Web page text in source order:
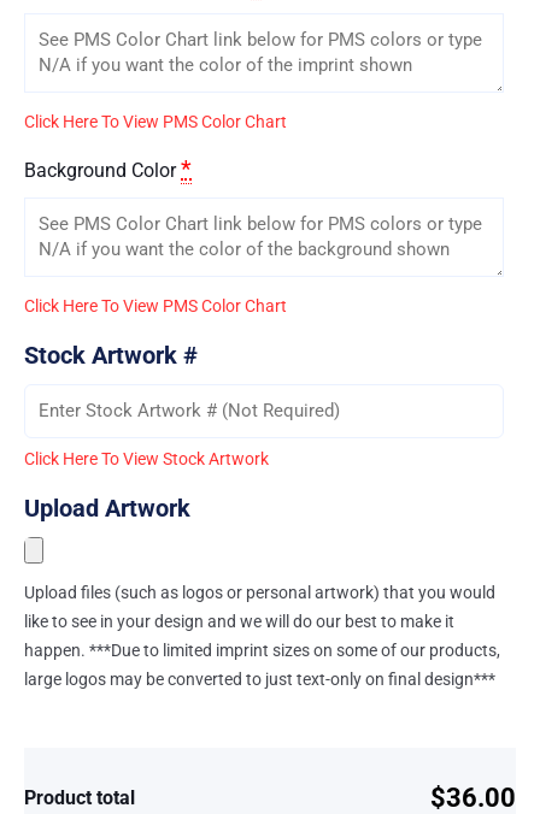
Click Here To View PMS Color Chart
Background Color *
Click Here To View PMS Color Chart
Stock Artwork #
Click Here To View Stock Artwork
Upload Artwork
Upload files (such as logos or personal artwork) that you would
like to see in your design and we will do our best to make it
happen. ***Due to limited imprint sizes on some of our products,
large logos may be converted to just text-only on final design***
Product total $36.00